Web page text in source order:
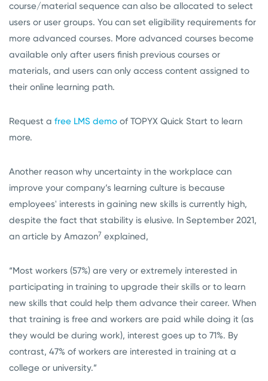
course/material sequence can also be allocated to select
users or user groups. You can set eligibility requirements for
more advanced courses. More advanced courses become
available only after users finish previous courses or
materials, and users can only access content assigned to
their online learning path.
Request a free LMS demo of TOPYX Quick Start to learn
more.
Another reason why uncertainty in the workplace can
improve your company’s learning culture is because
employees' interests in gaining new skills is currently high,
despite the fact that stability is elusive. In September 2021,
an article by Amazon7 explained,
“Most workers (57%) are very or extremely interested in
participating in training to upgrade their skills or to learn
new skills that could help them advance their career. When
that training is free and workers are paid while doing it (as
they would be during work), interest goes up to 71%. By
contrast, 47% of workers are interested in training at a
college or university.”